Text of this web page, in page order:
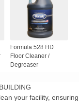
Formula 528 HD
Floor Cleaner /
Degreaser
your facility,